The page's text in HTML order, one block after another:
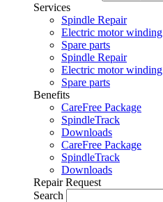
Services
Spindle Repair
Electric motor winding
Spare parts
Spindle Repair
Electric motor winding
Spare parts
Benefits
CareFree Package
SpindleTrack
Downloads
CareFree Package
SpindleTrack
Downloads
Repair Request
Search